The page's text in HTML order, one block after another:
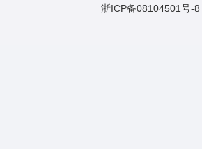
浙ICP备08104501号-8